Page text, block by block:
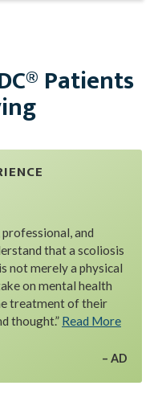
Patients
and
that a scoliosis
not merely a physical
on mental health
treatment of their
thought.” Read More
AD